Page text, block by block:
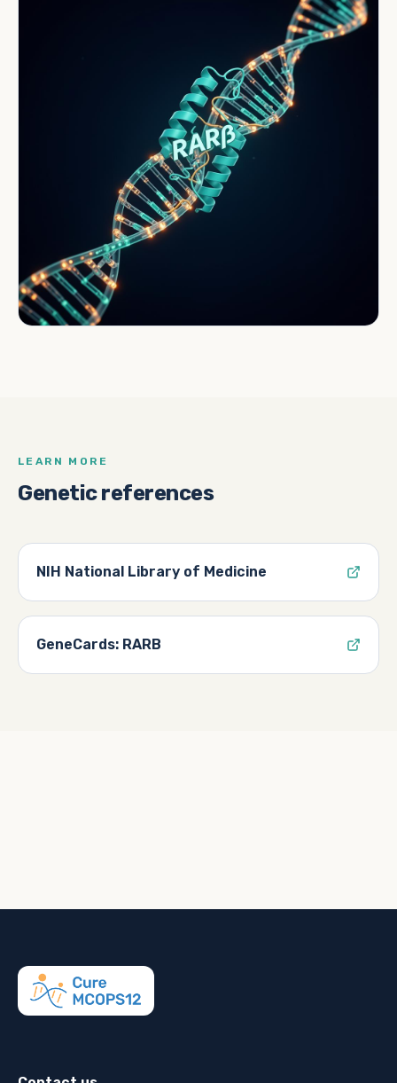
LEARN MORE
Genetic references
NIH National Library of Medicine
GeneCards: RARB